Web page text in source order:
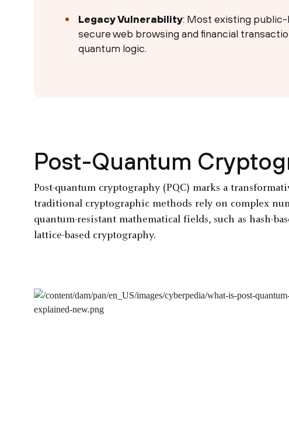
Legacy Vulnerability: Most existing
secure web browsing and financial
quantum logic.
Post-Quantum
Post-quantum cryptography (PQC) marks a
traditional cryptographic methods rely on complex
quantum-resistant mathematical fields, such as hash-
lattice-based cryptography.